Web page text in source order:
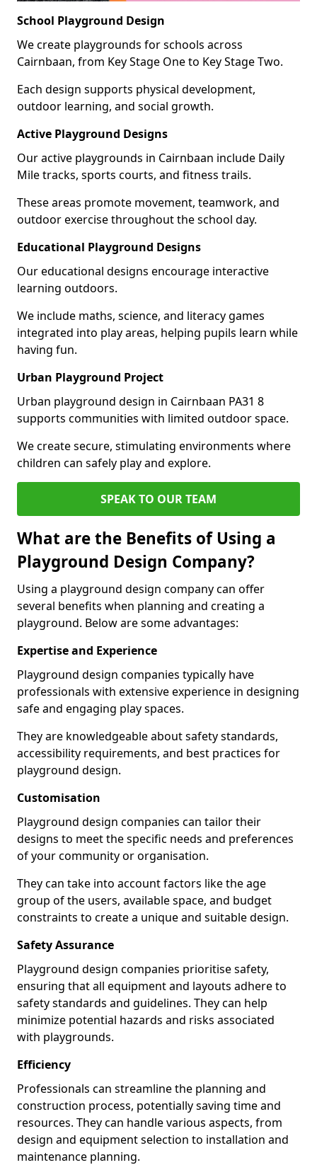
School Playground Design
We create playgrounds for schools across
Cairnbaan, from Key Stage One to Key Stage Two.
Each design supports physical development,
outdoor learning, and social growth.
Active Playground Designs
Our active playgrounds in Cairnbaan include Daily
Mile tracks, sports courts, and fitness trails.
These areas promote movement, teamwork, and
outdoor exercise throughout the school day.
Educational Playground Designs
Our educational designs encourage interactive
learning outdoors.
We include maths, science, and literacy games
integrated into play areas, helping pupils learn while
having fun.
Urban Playground Project
Urban playground design in Cairnbaan PA31 8
supports communities with limited outdoor space.
We create secure, stimulating environments where
children can safely play and explore.
SPEAK TO OUR TEAM
What are the Benefits of Using a
Playground Design Company?
Using a playground design company can offer
several benefits when planning and creating a
playground. Below are some advantages:
Expertise and Experience
Playground design companies typically have
professionals with extensive experience in designing
safe and engaging play spaces.
They are knowledgeable about safety standards,
accessibility requirements, and best practices for
playground design.
Customisation
Playground design companies can tailor their
designs to meet the specific needs and preferences
of your community or organisation.
They can take into account factors like the age
group of the users, available space, and budget
constraints to create a unique and suitable design.
Safety Assurance
Playground design companies prioritise safety,
ensuring that all equipment and layouts adhere to
safety standards and guidelines. They can help
minimize potential hazards and risks associated
with playgrounds.
Efficiency
Professionals can streamline the planning and
construction process, potentially saving time and
resources. They can handle various aspects, from
design and equipment selection to installation and
maintenance planning.